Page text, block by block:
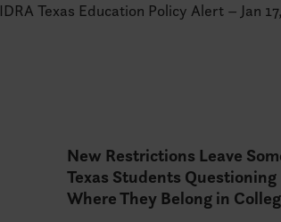
IDRA Texas Education Policy Alert – Jan
New Restrictions Leave
Texas Students Questioning
Where They Belong in